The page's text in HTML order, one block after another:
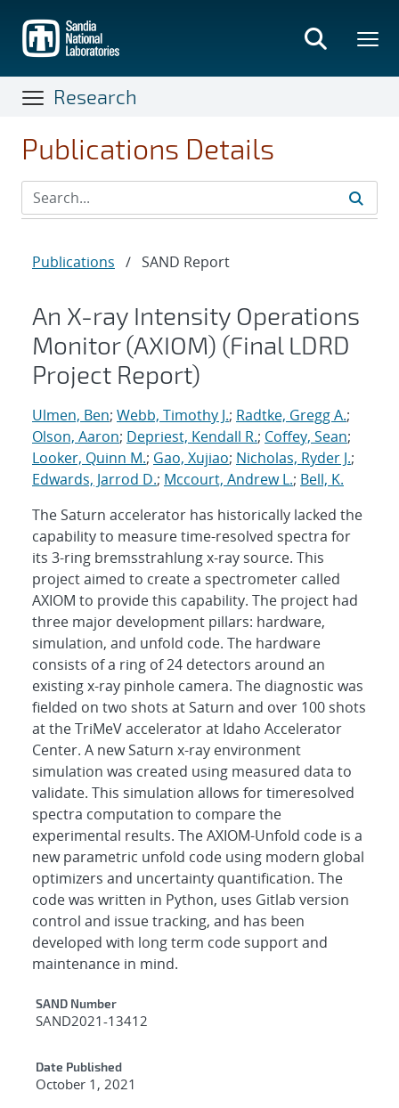
main
content
Research
Publications Details
Publications / SAND Report
An X-ray Intensity Operations
Monitor (AXIOM) (Final LDRD
Project Report)
Ulmen, Ben; Webb, Timothy J.; Radtke, Gregg A.;
Olson, Aaron; Depriest, Kendall R.; Coffey, Sean;
Looker, Quinn M.; Gao, Xujiao; Nicholas, Ryder J.;
Edwards, Jarrod D.; Mccourt, Andrew L.; Bell, K.
The Saturn accelerator has historically lacked the
capability to measure time-resolved spectra for
its 3-ring bremsstrahlung x-ray source. This
project aimed to create a spectrometer called
AXIOM to provide this capability. The project had
three major development pillars: hardware,
simulation, and unfold code. The hardware
consists of a ring of 24 detectors around an
existing x-ray pinhole camera. The diagnostic was
fielded on two shots at Saturn and over 100 shots
at the TriMeV accelerator at Idaho Accelerator
Center. A new Saturn x-ray environment
simulation was created using measured data to
validate. This simulation allows for timeresolved
spectra computation to compare the
experimental results. The AXIOM-Unfold code is a
new parametric unfold code using modern global
optimizers and uncertainty quantification. The
code was written in Python, uses Gitlab version
control and issue tracking, and has been
developed with long term code support and
maintenance in mind.
Additional Metadata
SAND Number
SAND2021-13412
Date Published
October 1, 2021